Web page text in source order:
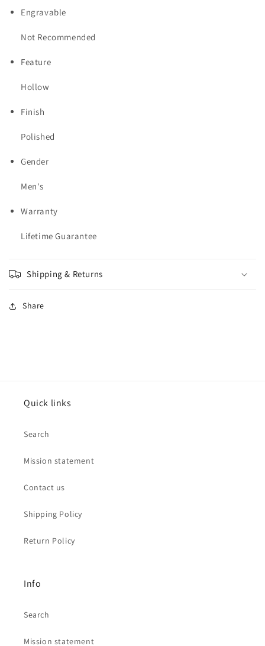
Engravable
Not Recommended
Feature
Hollow
Finish
Polished
Gender
Men's
Warranty
Lifetime Guarantee
Shipping & Returns
Share
Quick links
Search
Mission statement
Contact us
Shipping Policy
Return Policy
Info
Search
Mission statement